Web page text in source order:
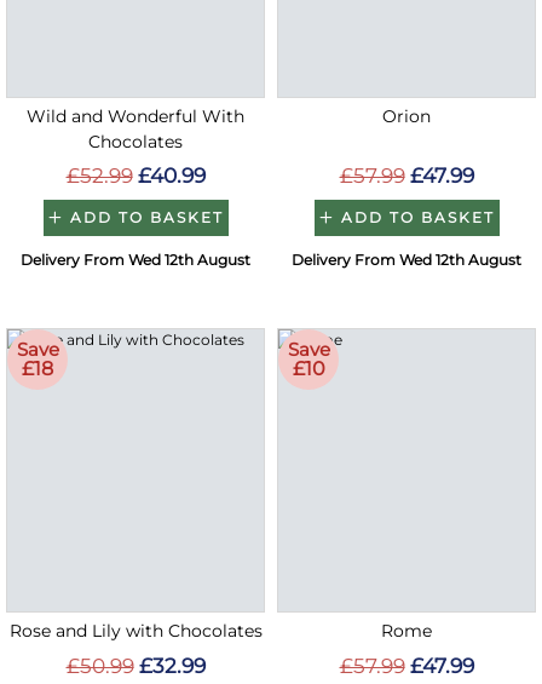
Wild and Wonderful With
Chocolates
£52.99 £40.99
ADD TO BASKET
Delivery From Wed 12th August
Orion
£57.99 £47.99
ADD TO BASKET
Delivery From Wed 12th August
Save
£18
Rose and Lily with Chocolates
£50.99 £32.99
Save
£10
Rome
£57.99 £47.99